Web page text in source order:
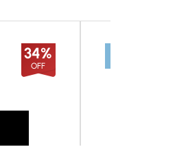
34%
OFF